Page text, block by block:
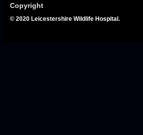
Copyright
© 2020 Leicestershire Wildlife Hospital.